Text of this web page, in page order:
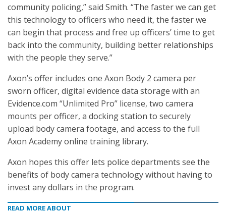
community policing,” said Smith. “The faster we can get
this technology to officers who need it, the faster we
can begin that process and free up officers’ time to get
back into the community, building better relationships
with the people they serve.”
Axon’s offer includes one Axon Body 2 camera per
sworn officer, digital evidence data storage with an
Evidence.com “Unlimited Pro” license, two camera
mounts per officer, a docking station to securely
upload body camera footage, and access to the full
Axon Academy online training library.
Axon hopes this offer lets police departments see the
benefits of body camera technology without having to
invest any dollars in the program.
READ MORE ABOUT